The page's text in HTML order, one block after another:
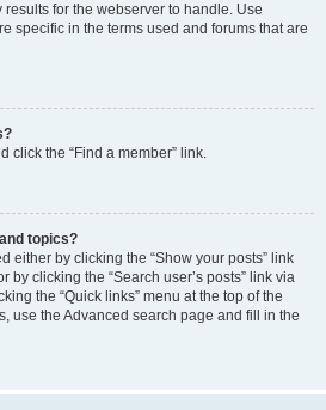
for the webserver to handle. Use
specific in the terms used and forums that are
click the “Find a member” link.
topics?
either by clicking the “Show your posts” link
by clicking the “Search user’s posts” link via
the “Quick links” menu at the top of the
use the Advanced search page and fill in the